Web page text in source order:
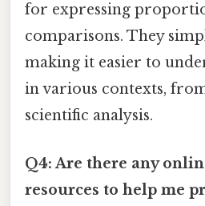
for expressing
comparisons. They
making it easier to
in various contexts,
scientific analysis.
Q4: Are there any
resources to help me